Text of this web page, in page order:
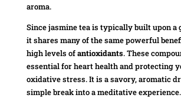
aroma.
Since jasmine tea is typically built upon a
it shares many of the same powerful
high levels ofantioxidants. These
essential for heart health and protecting
oxidative stress. It is a savory, aromatic
simple break into a meditative experience.